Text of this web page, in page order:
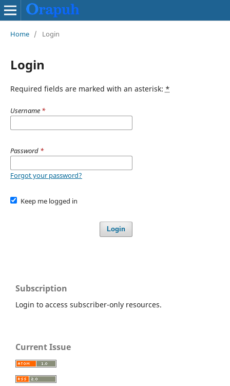
Home / Login
Login
Required fields are marked with an asterisk: *
Username *
Password *
Forgot your password?
Keep me logged in
Login
Subscription
Login to access subscriber-only resources.
Current Issue